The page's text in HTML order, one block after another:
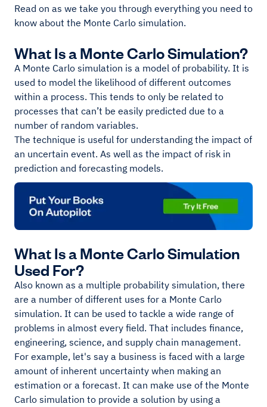
Read on as we take you through everything you need to
know about the Monte Carlo simulation.
What Is a Monte Carlo Simulation?
A Monte Carlo simulation is a model of probability. It is
used to model the likelihood of different outcomes
within a process. This tends to only be related to
processes that can’t be easily predicted due to a
number of random variables.
The technique is useful for understanding the impact of
an uncertain event. As well as the impact of risk in
prediction and forecasting models.
What Is a Monte Carlo Simulation
Used For?
Also known as a multiple probability simulation, there
are a number of different uses for a Monte Carlo
simulation. It can be used to tackle a wide range of
problems in almost every field. That includes finance,
engineering, science, and supply chain management.
For example, let's say a business is faced with a large
amount of inherent uncertainty when making an
estimation or a forecast. It can make use of the Monte
Carlo simulation to provide a solution by using a